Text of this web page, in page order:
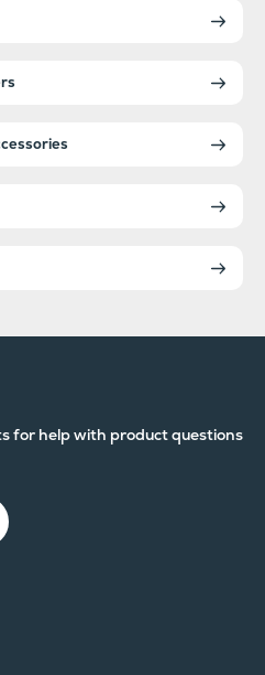
for help with product questions